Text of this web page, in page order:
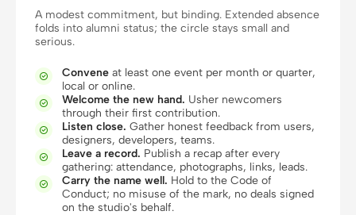
Systems
Blog Stories
Tutorials Compare
A modest commitment, but binding. Extended absence
folds into alumni status; the circle stays small and
serious.
 Convene at least one event per month or quarter,
local or online.
 Welcome the new hand. Usher newcomers
through their first contribution.
 Listen close. Gather honest feedback from users,
designers, developers, teams.
 Leave a record. Publish a recap after every
gathering: attendance, photographs, links, leads.
 Carry the name well. Hold to the Code of
Conduct; no misuse of the mark, no deals signed
on the studio's behalf.